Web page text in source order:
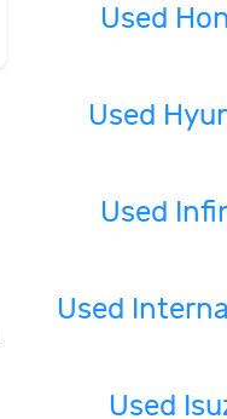
Used
Used
Used
Used
Used